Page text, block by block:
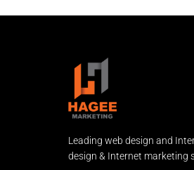
Leading web design and
design & Internet marketing